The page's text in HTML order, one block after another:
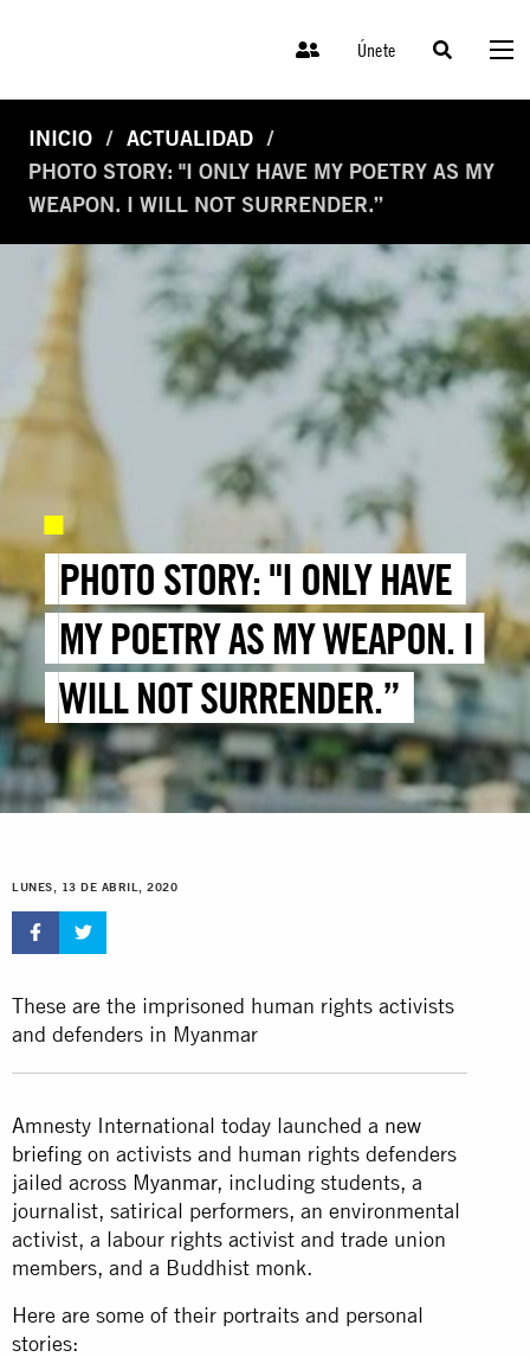
Únete
INICIO
ACTUALIDAD
PHOTO STORY: "I ONLY HAVE MY POETRY AS MY
WEAPON. I WILL NOT SURRENDER.”
PHOTO STORY: "I ONLY HAVE
MY POETRY AS MY WEAPON. I
WILL NOT SURRENDER.”
LUNES, 13 DE ABRIL, 2020
These are the imprisoned human rights activists
and defenders in Myanmar
Amnesty International today launched a new
briefing on activists and human rights defenders
jailed across Myanmar, including students, a
journalist, satirical performers, an environmental
activist, a labour rights activist and trade union
members, and a Buddhist monk.
Here are some of their portraits and personal
stories: